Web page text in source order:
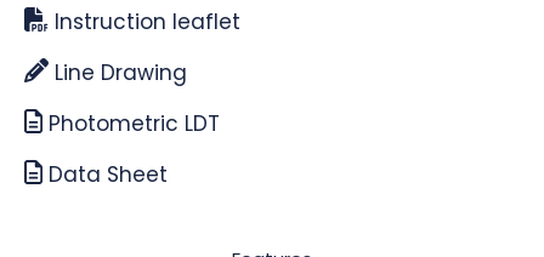
Instruction leaflet
Line Drawing
Photometric LDT
Data Sheet